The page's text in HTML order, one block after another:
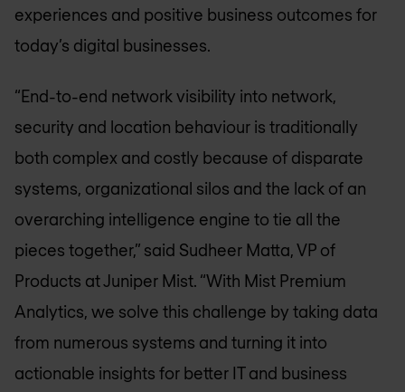
experiences and positive business outcomes for
today’s digital businesses.
“End-to-end network visibility into network,
security and location behaviour is traditionally
both complex and costly because of disparate
systems, organizational silos and the lack of an
overarching intelligence engine to tie all the
pieces together,” said Sudheer Matta, VP of
Products at Juniper Mist. “With Mist Premium
Analytics, we solve this challenge by taking data
from numerous systems and turning it into
actionable insights for better IT and business